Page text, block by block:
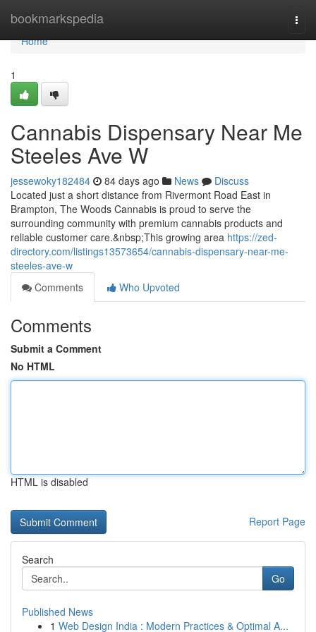
bookmarkspedia
Home
Home
1
Cannabis Dispensary Near Me
Steeles Ave W
jessewoky182484 84 days ago News
Discuss
Located just a short distance from Rivermont Road East in
Brampton, The Woods Cannabis is proud to serve the
surrounding community with premium cannabis products and
reliable customer care.&nbsp;This growing area https://zed-
directory.com/listings13573654/cannabis-dispensary-near-me-
steeles-ave-w
Comments
Who Upvoted
Comments
Submit a Comment
No HTML
HTML is disabled
Report Page
Search
Go
Published News
1 Web Design India : Modern Practices & Optimal A...